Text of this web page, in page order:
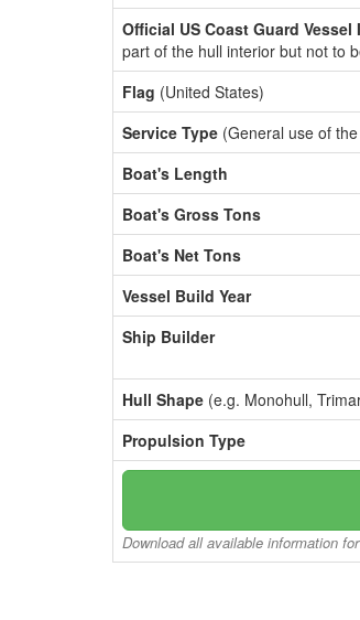
Official US Coast Guard Vessel
part of the hull interior but not to
Flag (United States)
Service Type (General use of
Boat's Length
Boat's Gross Tons
Boat's Net Tons
Vessel Build Year
Ship Builder
Hull Shape (e.g. Monohull,
Propulsion Type
Download all available information